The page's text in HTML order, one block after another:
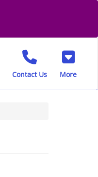
Contact Us More